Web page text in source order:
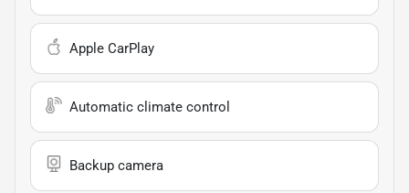
Apple CarPlay
Automatic climate control
Backup camera